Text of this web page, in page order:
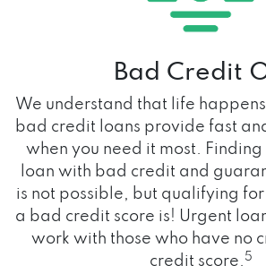
Bad Credit
We understand that life
bad credit loans provide fast
when you need it most.
loan with bad credit and
is not possible, but qualifying
a bad credit score is! Urgent
work with those who have no
credit score. 5